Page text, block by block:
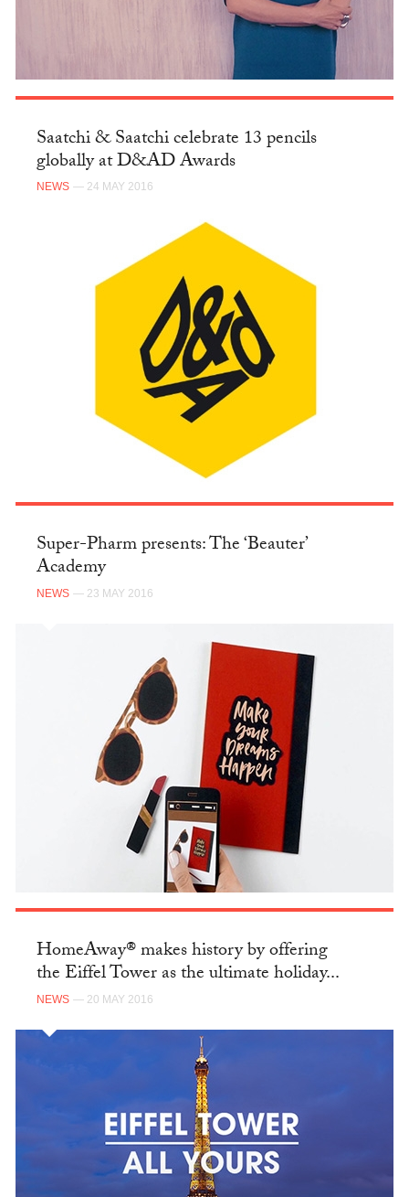
Saatchi & Saatchi celebrate 13 pencils
globally at D&AD Awards
NEWS — 24 MAY 2016
Super-Pharm presents: The ‘Beauter’
Academy
NEWS — 23 MAY 2016
HomeAway® makes history by offering
the Eiffel Tower as the ultimate holiday...
NEWS — 20 MAY 2016